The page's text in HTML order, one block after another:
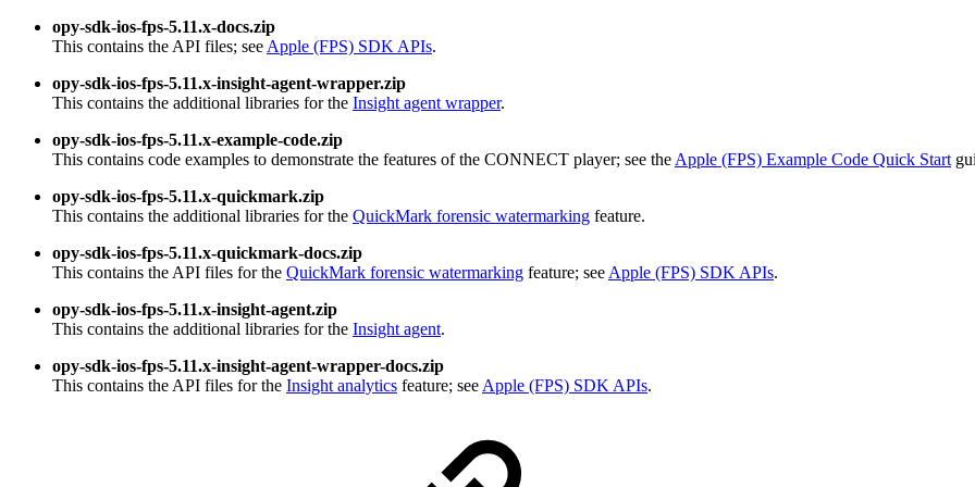
opy-sdk-ios-fps-5.11.x-docs.zip
This contains the API files; see Apple (FPS) SDK APIs.
opy-sdk-ios-fps-5.11.x-insight-agent-wrapper.zip
This contains the additional libraries for the Insight agent wrapper.
opy-sdk-ios-fps-5.11.x-example-code.zip
This contains code examples to demonstrate the features of the CONNECT player; see the Apple (FPS) Example Code Quick Start
opy-sdk-ios-fps-5.11.x-quickmark.zip
This contains the additional libraries for the QuickMark forensic watermarking feature.
opy-sdk-ios-fps-5.11.x-quickmark-docs.zip
This contains the API files for the QuickMark forensic watermarking feature; see Apple (FPS) SDK APIs.
opy-sdk-ios-fps-5.11.x-insight-agent.zip
This contains the additional libraries for the Insight agent.
opy-sdk-ios-fps-5.11.x-insight-agent-wrapper-docs.zip
This contains the API files for the Insight analytics feature; see Apple (FPS) SDK APIs.